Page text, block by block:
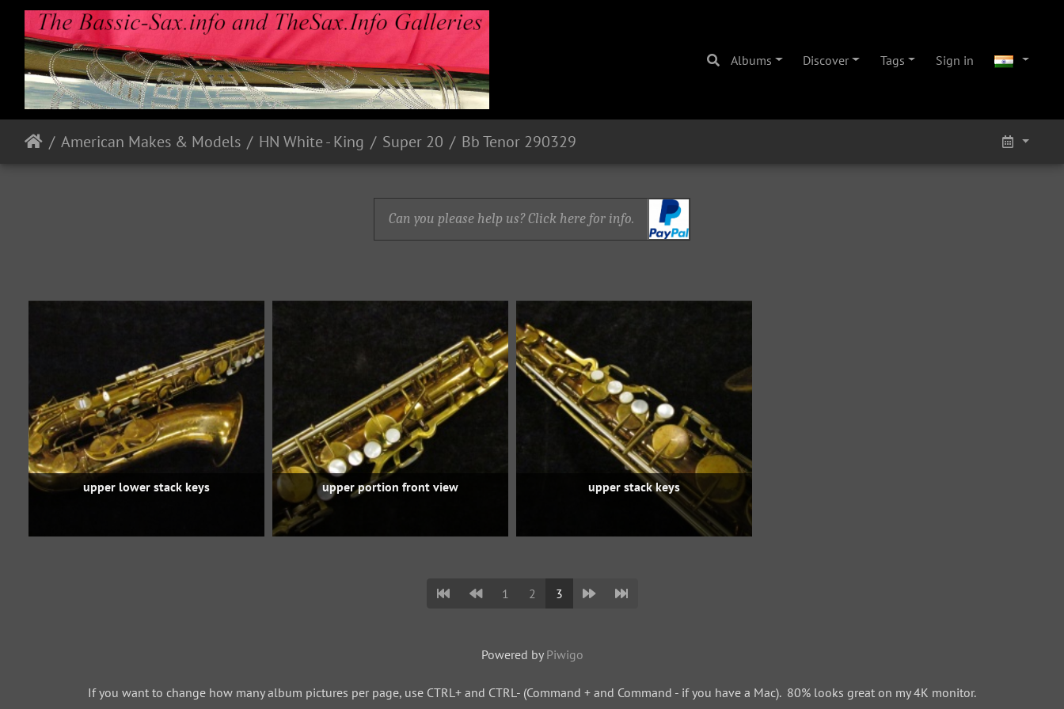
Albums Discover Tags Sign in
American Makes & Models HN White - King Super 20 Bb Tenor 290329
Can you please help us? Click here for info.
upper lower stack keys upper portion front view upper stack keys
1 2 3
Powered by Piwigo
If you want to change how many album pictures per page, use CTRL+ and CTRL- (Command + and Command - if you have a Mac). 80% looks great on my 4K monitor.